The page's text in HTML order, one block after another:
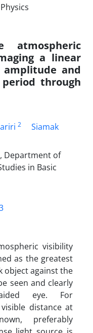
atmospheric
a linear
and
through
2
Siamak
Department of
in Basic
visibility
as the greatest
object against the
seen and clearly
eye. For
distance at
preferably